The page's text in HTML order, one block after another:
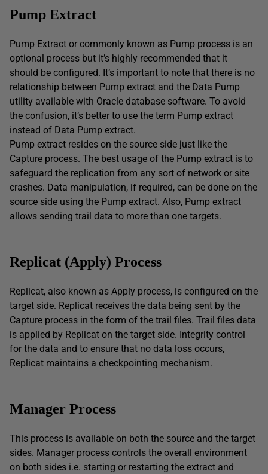
Pump Extract
Pump Extract or commonly known as Pump process is an
optional process but it’s highly recommended that it
should be configured. It’s important to note that there is no
relationship between Pump extract and the Data Pump
utility available with Oracle database software. To avoid
the confusion, it’s better to use the term Pump extract
instead of Data Pump extract.
Pump extract resides on the source side just like the
Capture process. The best usage of the Pump extract is to
safeguard the replication from any sort of network or site
crashes. Data manipulation, if required, can be done on the
source side using the Pump extract. Also, Pump extract
allows sending trail data to more than one targets.
Replicat (Apply) Process
Replicat, also known as Apply process, is configured on the
target side. Replicat receives the data being sent by the
Capture process in the form of the trail files. Trail files data
is applied by Replicat on the target side. Integrity control
for the data and to ensure that no data loss occurs,
Replicat maintains a checkpointing mechanism.
Manager Process
This process is available on both the source and the target
sides. Manager process controls the overall environment
on both sides i.e. starting or restarting the extract and